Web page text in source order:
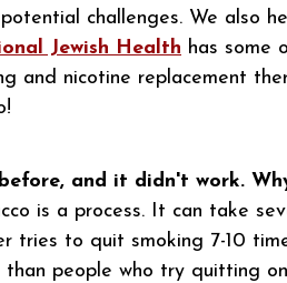
challenges. We also
Jewish Health has some
and nicotine replacement
and it didn't work.
is a process. It can take
tries to quit smoking 7-10
people who try quitting